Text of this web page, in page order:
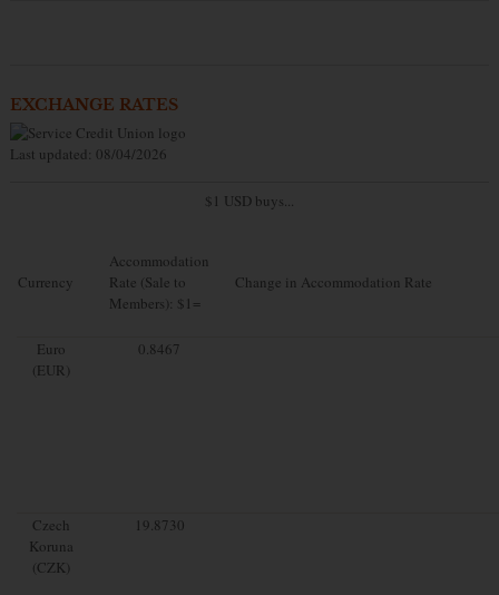
EXCHANGE RATES
Last updated: 08/04/2026
$1 USD buys...
Currency
Accommodation
Rate (Sale to
Members): $1=
Change in Accommodation Rate
Euro
(EUR)
0.8467
Czech
Koruna
(CZK)
19.8730